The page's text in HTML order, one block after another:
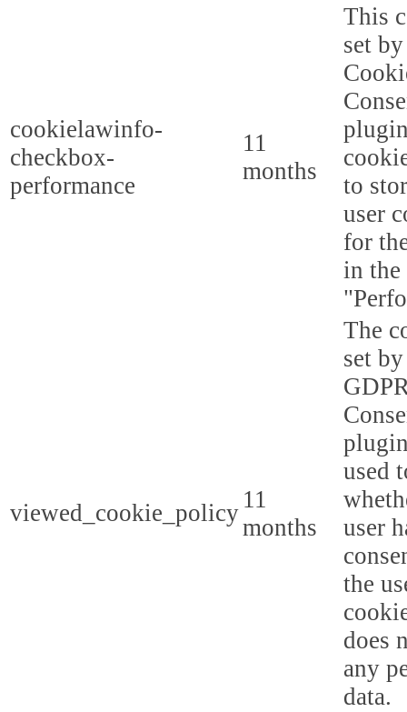
cookielawinfo-
checkbox-
performance
11
months
This
set
to
user
for
in the
viewed_cookie_policy 11
months
The
set
used
user
the
does
any
data.